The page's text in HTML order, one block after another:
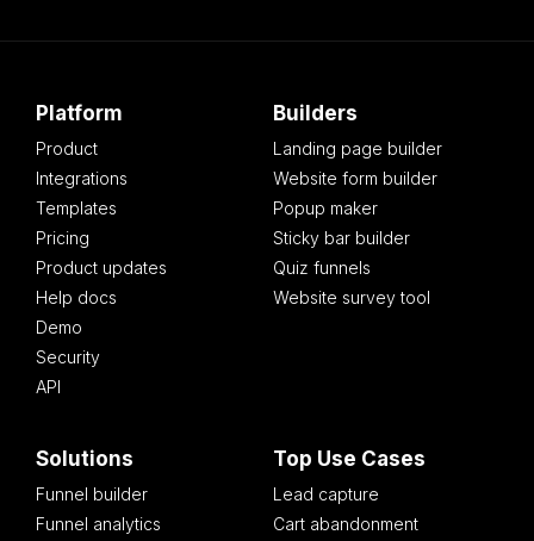
Platform
Product
Integrations
Templates
Pricing
Product updates
Help docs
Demo
Security
API
Builders
Landing page builder
Website form builder
Popup maker
Sticky bar builder
Quiz funnels
Website survey tool
Solutions
Funnel builder
Funnel analytics
Top Use Cases
Lead capture
Cart abandonment